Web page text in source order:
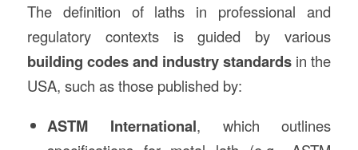
The definition of laths in professional and
regulatory contexts is guided by various
building codes and industry standards in the
USA, such as those published by:
ASTM International, which outlines